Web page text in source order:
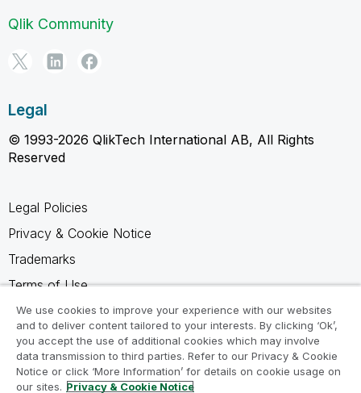
Qlik Community
Legal
© 1993-2026 QlikTech International AB, All Rights
Reserved
Legal Policies
Privacy & Cookie Notice
Trademarks
Terms of Use
Legal Agreements
Product Terms
Do not share my info
We use cookies to improve your experience with our websites
and to deliver content tailored to your interests. By clicking ‘Ok’,
you accept the use of additional cookies which may involve
data transmission to third parties. Refer to our Privacy & Cookie
Notice or click ‘More Information’ for details on cookie usage on
our sites. Privacy & Cookie Notice